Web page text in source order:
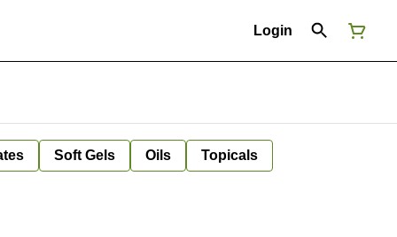
Login
Soft Gels Oils Topicals